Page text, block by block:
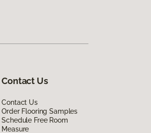
Contact Us
Contact Us
Order Flooring Samples
Schedule Free Room
Measure